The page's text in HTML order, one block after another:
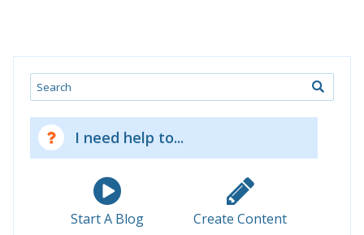
Search
I need help to...
Start A Blog Create Content